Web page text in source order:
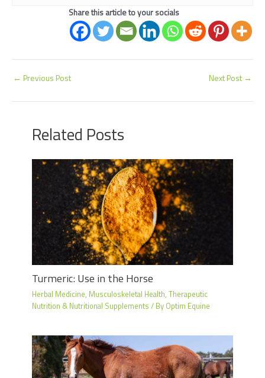
Share this article to your socials
← Previous Post Next Post →
Related Posts
Turmeric: Use in the Horse
Herbal Medicine, Musculoskeletal Health,Therapeutic
Nutrition & Nutritional Supplements / By Optim Equine